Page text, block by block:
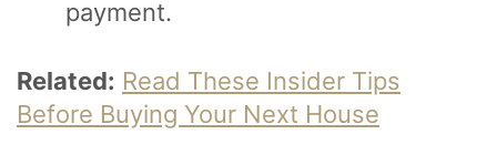
payment.
Related: Read These Insider Tips
Before Buying Your Next House